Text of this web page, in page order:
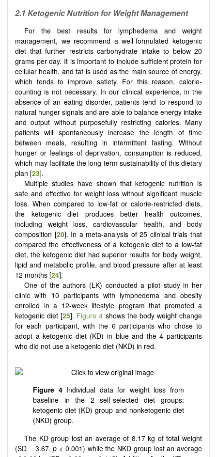
2.1 Ketogenic Nutrition for Weight Management
For the best results for lymphedema and weight
management, we recommend a well-formulated ketogenic
diet that further restricts carbohydrate intake to below 20
grams per day. It is important to include sufficient protein for
cellular health, and fat is used as the main source of energy,
which tends to improve satiety. For this reason, calorie-
counting is not necessary. In our clinical experience, in the
absence of an eating disorder, patients tend to respond to
natural hunger signals and are able to balance energy intake
and output without purposefully restricting calories. Many
patients will spontaneously increase the length of time
between meals, resulting in intermittent fasting. Without
hunger or feelings of deprivation, consumption is reduced,
which may facilitate the long term sustainability of this dietary
plan [23].
Multiple studies have shown that ketogenic nutrition is
safe and effective for weight loss without significant muscle
loss. When compared to low-fat or calorie-restricted diets,
the ketogenic diet produces better health outcomes,
including weight loss, cardiovascular health, and body
composition [20]. In a meta-analysis of 25 clinical trials that
compared the effectiveness of a ketogenic diet to a low-fat
diet, the ketogenic diet had superior results for body weight,
lipid and metabolic profile, and blood pressure after at least
12 months [24].
One of the authors (LK) conducted a pilot study in her
clinic with 10 participants with lymphedema and obesity
enrolled in a 12-week lifestyle program that promoted a
ketogenic diet [25]. Figure 4 shows the body weight change
for each participant, with the 6 participants who chose to
adopt a ketogenic diet (KD) in blue and the 4 participants
who did not use a ketogenic diet (NKD) in red.
Figure 4Individual data for weight loss from
baseline in the 2 self-selected diet groups:
ketogenic diet (KD) group and nonketogenic diet
(NKD) group.
The KD group lost an average of 8.17 kg of total weight
(SD = 3.67,p < 0.001) while the NKD group lost an average